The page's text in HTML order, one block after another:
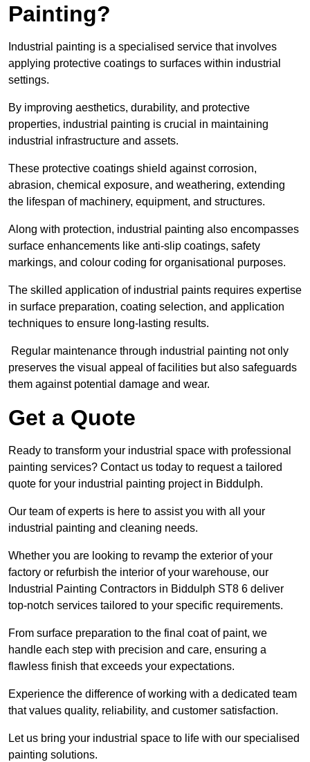
Painting?
Industrial painting is a specialised service that involves
applying protective coatings to surfaces within industrial
settings.
By improving aesthetics, durability, and protective
properties, industrial painting is crucial in maintaining
industrial infrastructure and assets.
These protective coatings shield against corrosion,
abrasion, chemical exposure, and weathering, extending
the lifespan of machinery, equipment, and structures.
Along with protection, industrial painting also encompasses
surface enhancements like anti-slip coatings, safety
markings, and colour coding for organisational purposes.
The skilled application of industrial paints requires expertise
in surface preparation, coating selection, and application
techniques to ensure long-lasting results.
Regular maintenance through industrial painting not only
preserves the visual appeal of facilities but also safeguards
them against potential damage and wear.
Get a Quote
Ready to transform your industrial space with professional
painting services? Contact us today to request a tailored
quote for your industrial painting project in Biddulph.
Our team of experts is here to assist you with all your
industrial painting and cleaning needs.
Whether you are looking to revamp the exterior of your
factory or refurbish the interior of your warehouse, our
Industrial Painting Contractors in Biddulph ST8 6 deliver
top-notch services tailored to your specific requirements.
From surface preparation to the final coat of paint, we
handle each step with precision and care, ensuring a
flawless finish that exceeds your expectations.
Experience the difference of working with a dedicated team
that values quality, reliability, and customer satisfaction.
Let us bring your industrial space to life with our specialised
painting solutions.